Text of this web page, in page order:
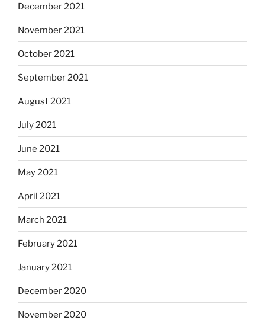
December 2021
November 2021
October 2021
September 2021
August 2021
July 2021
June 2021
May 2021
April 2021
March 2021
February 2021
January 2021
December 2020
November 2020